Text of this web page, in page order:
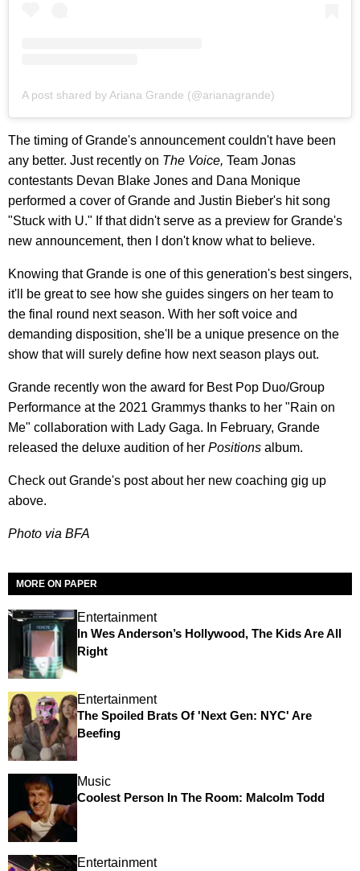
A post shared by Ariana Grande (@arianagrande)
The timing of Grande's announcement couldn't have been
any better. Just recently on The Voice, Team Jonas
contestants Devan Blake Jones and Dana Monique
performed a cover of Grande and Justin Bieber's hit song
"Stuck with U." If that didn't serve as a preview for Grande's
new announcement, then I don't know what to believe.
Knowing that Grande is one of this generation's best singers,
it'll be great to see how she guides singers on her team to
the final round next season. With her soft voice and
demanding disposition, she'll be a unique presence on the
show that will surely define how next season plays out.
Grande recently won the award for Best Pop Duo/Group
Performance at the 2021 Grammys thanks to her "Rain on
Me" collaboration with Lady Gaga. In February, Grande
released the deluxe audition of her Positions album.
Check out Grande's post about her new coaching gig up
above.
Photo via BFA
MORE ON PAPER
Entertainment
In Wes Anderson’s Hollywood, The Kids Are All
Right
Entertainment
The Spoiled Brats Of 'Next Gen: NYC' Are
Beefing
Music
Coolest Person In The Room: Malcolm Todd
Entertainment